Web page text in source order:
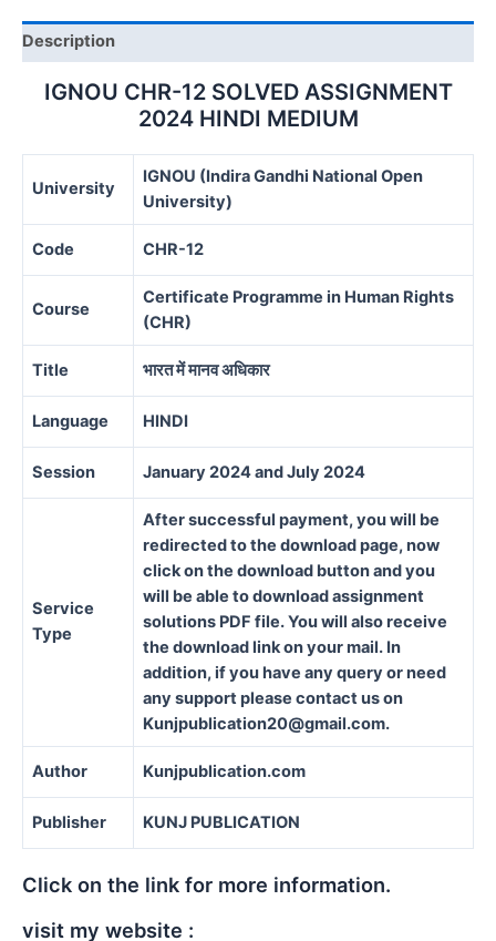
quantity
Description
IGNOU CHR-12 SOLVED ASSIGNMENT
2024 HINDI MEDIUM
University
IGNOU (Indira Gandhi National Open
University)
Code CHR-12
Course
Certificate Programme in Human Rights
(CHR)
Title भारत में मानव अधिकार
Language HINDI
Session January 2024 and July 2024
Service
Type
After successful payment, you will be
redirected to the download page, now
click on the download button and you
will be able to download assignment
solutions PDF file. You will also receive
the download link on your mail. In
addition, if you have any query or need
any support please contact us on
Kunjpublication20@gmail.com.
Author Kunjpublication.com
Publisher KUNJ PUBLICATION
Click on the link for more information.
visit my website :